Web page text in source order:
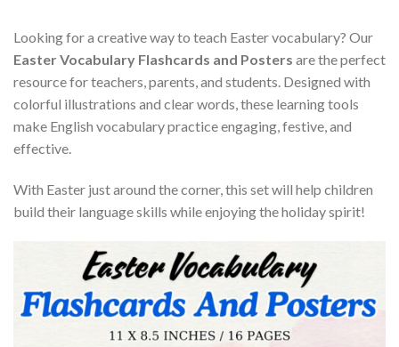
Looking for a creative way to teach Easter vocabulary? Our
Easter Vocabulary Flashcards and Posters are the perfect
resource for teachers, parents, and students. Designed with
colorful illustrations and clear words, these learning tools
make English vocabulary practice engaging, festive, and
effective.
With Easter just around the corner, this set will help children
build their language skills while enjoying the holiday spirit!